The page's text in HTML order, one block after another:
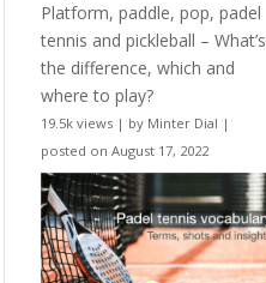
Platform, paddle, pop, padel
tennis and pickleball – What’s
the difference, which and
where to play?
19.5k views | by Minter Dial |
posted on August 17, 2022